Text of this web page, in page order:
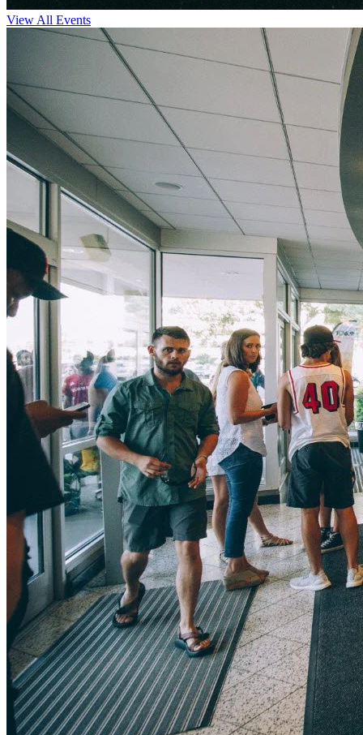
View All Events